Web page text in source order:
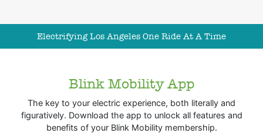
Electrifying Los Angeles One Ride At A Time
Blink Mobility App
The key to your electric experience, both literally and
figuratively. Download the app to unlock all features and
benefits of your Blink Mobility membership.